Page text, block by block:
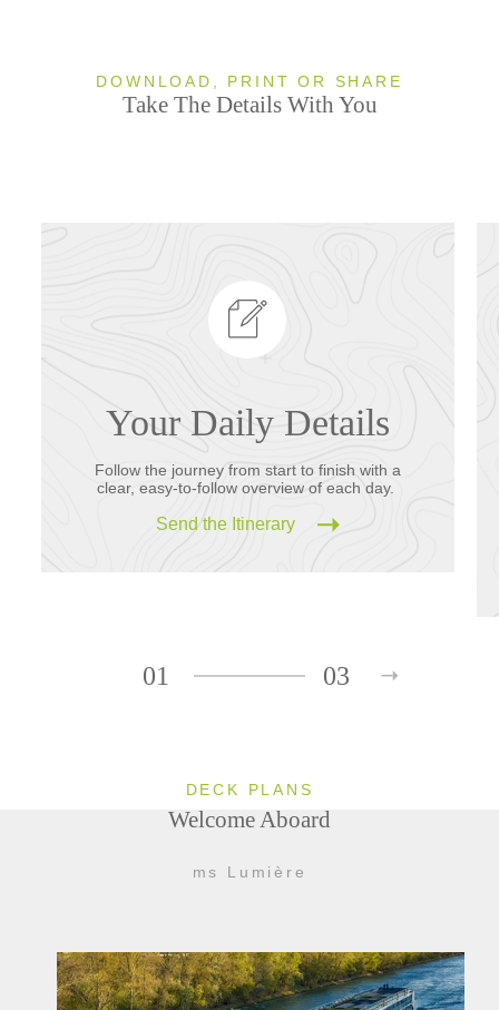
DOWNLOAD, PRINT OR SHARE
Take The Details With You
Your Daily Details
Follow the journey from start to finish with a
clear, easy-to-follow overview of each day.
Send the Itinerary
01 03
DECK PLANS
Welcome Aboard
ms Lumière